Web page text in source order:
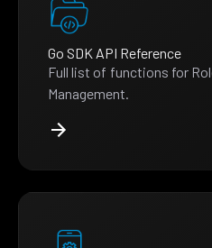
Go SDK API Reference
Full list of functions for
Management.